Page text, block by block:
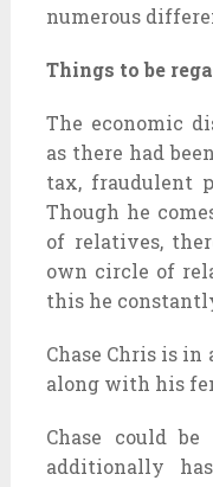
numerous
Things to be
The economic
as there had
tax, fraudulent
Though he
of relatives,
own circle of
this he
Chase Chris is
along with his
Chase could
additionally